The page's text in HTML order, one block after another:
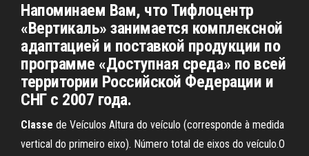
Напоминаем Вам, что Тифлоцентр
«Вертикаль» занимается комплексной
адаптацией и поставкой продукции по
программе «Доступная среда» по всей
территории Российской Федерации и
СНГ с 2007 года.
Classe de Veículos Altura do veículo (corresponde à medida
vertical do primeiro eixo). Número total de eixos do veículo.O